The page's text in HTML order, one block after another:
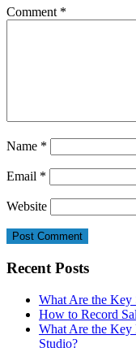
Comment *
Name *
Email *
Website
Recent Posts
What Are the Key
How to Record
What Are the Key
Studio?